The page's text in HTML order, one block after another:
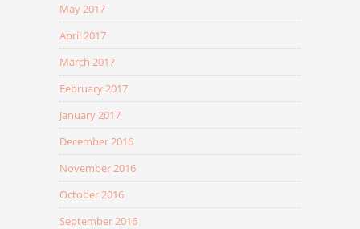
May 2017
April 2017
March 2017
February 2017
January 2017
December 2016
November 2016
October 2016
September 2016